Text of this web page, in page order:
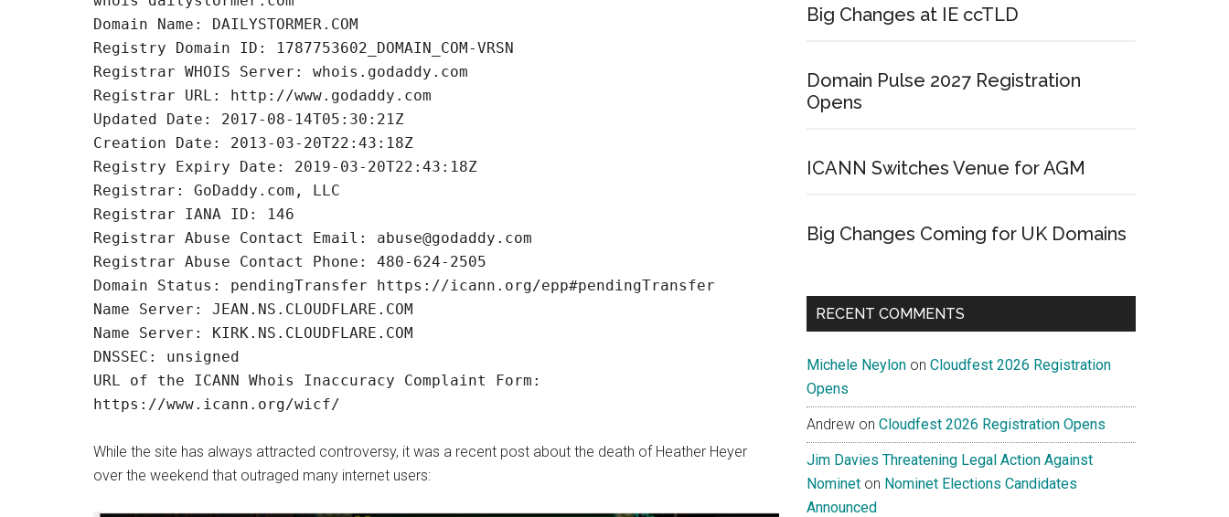
Domain Name: DAILYSTORMER.COM
Registry Domain ID: 1787753602_DOMAIN_COM-VRSN
Registrar WHOIS Server: whois.godaddy.com
Registrar URL: http://www.godaddy.com
Updated Date: 2017-08-14T05:30:21Z
Creation Date: 2013-03-20T22:43:18Z
Registry Expiry Date: 2019-03-20T22:43:18Z
Registrar: GoDaddy.com, LLC
Registrar IANA ID: 146
Registrar Abuse Contact Email: abuse@godaddy.com
Registrar Abuse Contact Phone: 480-624-2505
Domain Status: pendingTransfer https://icann.org/epp#pendingTransfer
Name Server: JEAN.NS.CLOUDFLARE.COM
Name Server: KIRK.NS.CLOUDFLARE.COM
DNSSEC: unsigned
URL of the ICANN Whois Inaccuracy Complaint Form:
https://www.icann.org/wicf/
While the site has always attracted controversy, it was a recent post about the death of Heather Heyer
over the weekend that outraged many internet users:
Big Changes at IE ccTLD
Domain Pulse 2027 Registration
Opens
ICANN Switches Venue for AGM
Big Changes Coming for UK Domains
RECENT COMMENTS
Michele Neylon on Cloudfest 2026 Registration
Opens
Andrew on Cloudfest 2026 Registration Opens
Jim Davies Threatening Legal Action Against
Nominet on Nominet Elections Candidates
Announced